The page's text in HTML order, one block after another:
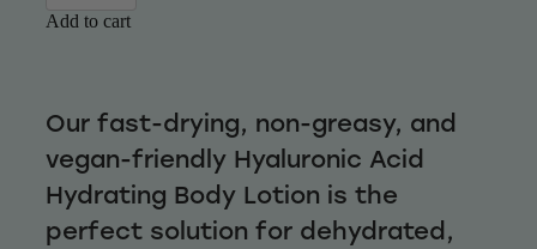
Add to cart
Our fast-drying, non-greasy, and
vegan-friendly Hyaluronic Acid
Hydrating Body Lotion is the
perfect solution for dehydrated,